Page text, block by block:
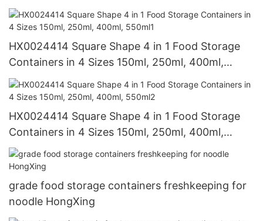
550ml
HX0024414 Square Shape 4 in 1 Food Storage
Containers in 4 Sizes 150ml, 250ml, 400ml,
550ml1
HX0024414 Square Shape 4 in 1 Food Storage
Containers in 4 Sizes 150ml, 250ml, 400ml,
550ml2
grade food storage containers freshkeeping for
noodle HongXing